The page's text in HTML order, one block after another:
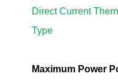
Direct Current
Type
Maximum Power